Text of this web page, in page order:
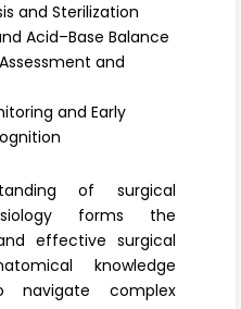
and Sterilization
Acid–Base Balance
and
and Early
of surgical
forms the
effective surgical
knowledge
navigate complex